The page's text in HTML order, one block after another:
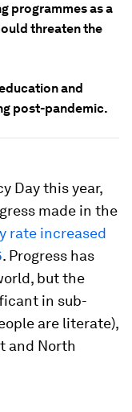
programmes as a
threaten the
and
post-pandemic.
Day this year,
made in the
rate increased
. Progress has
but the
in sub-
are literate),
and North